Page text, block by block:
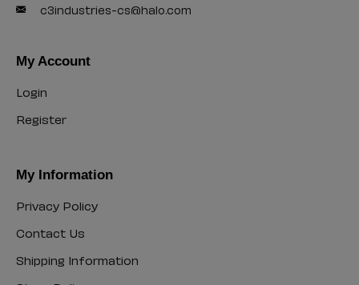
c3industries-cs@halo.com
My Account
Login
Register
My Information
Privacy Policy
Policy
Contact Us
Us
Shipping Information